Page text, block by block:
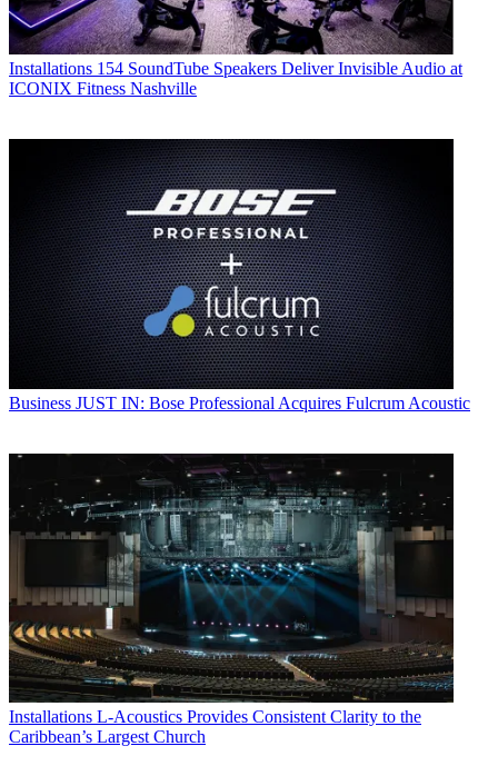
Installations 154 SoundTube Speakers Deliver Invisible Audio at
ICONIX Fitness Nashville
Business JUST IN: Bose Professional Acquires Fulcrum Acoustic
Installations L-Acoustics Provides Consistent Clarity to the
Caribbean’s Largest Church